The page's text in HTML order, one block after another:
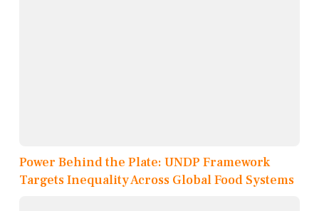
Power Behind the Plate: UNDP Framework
Targets Inequality Across Global Food Systems